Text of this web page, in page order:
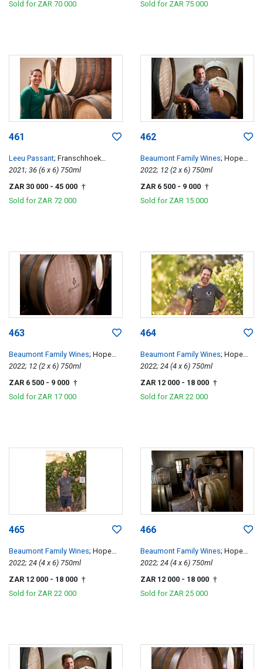
Sold for ZAR 70 000 Sold for ZAR 75 000
461
Leeu Passant; Franschhoek
Hillside Cabernet Franc
2021; 36 (6 x 6) 750ml
ZAR 30 000 - 45 000 †
Sold for ZAR 72 000
462
Beaumont Family Wines; Hope
Single Vineyard Chenin Blanc
2022; 12 (2 x 6) 750ml
ZAR 6 500 - 9 000 †
Sold for ZAR 15 000
463
Beaumont Family Wines; Hope
Single Vineyard Chenin Blanc
2022; 12 (2 x 6) 750ml
ZAR 6 500 - 9 000 †
Sold for ZAR 17 000
464
Beaumont Family Wines; Hope
Single Vineyard Chenin Blanc
2022; 24 (4 x 6) 750ml
ZAR 12 000 - 18 000 †
Sold for ZAR 22 000
465
Beaumont Family Wines; Hope
Single Vineyard Chenin Blanc
2022; 24 (4 x 6) 750ml
ZAR 12 000 - 18 000 †
Sold for ZAR 22 000
466
Beaumont Family Wines; Hope
Single Vineyard Chenin Blanc
2022; 24 (4 x 6) 750ml
ZAR 12 000 - 18 000 †
Sold for ZAR 25 000